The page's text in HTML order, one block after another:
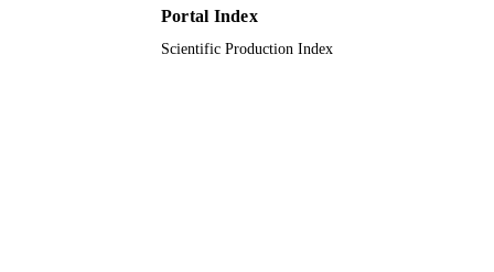
Portal Index
Scientific Production Index